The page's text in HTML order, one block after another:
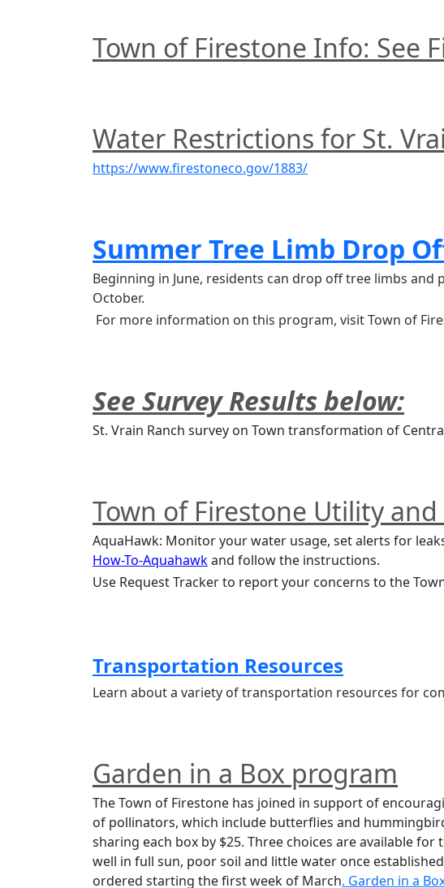
Town of Firestone Info: See
Water Restrictions for St.
https://www.firestoneco.gov/1883/
Summer Tree Limb Drop
Beginning in June, residents can drop off tree limbs
October.
For more information on this program, visit Town of
See Survey Results below:
St. Vrain Ranch survey on Town transformation of
Town of Firestone Utility
How-To-Aquahawk and follow the instructions.
Use Request Tracker to report your concerns to the
Transportation Resources
Learn about a variety of transportation resources for
Garden in a Box program
The Town of Firestone has joined in support of
of pollinators, which include butterflies and
sharing each box by $25. Three choices are available
well in full sun, poor soil and little water once
ordered starting the first week of March. Garden in a